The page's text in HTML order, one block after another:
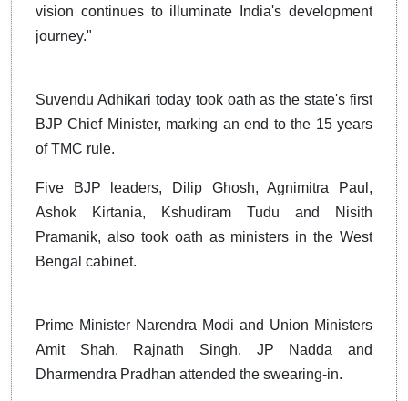
vision continues to illuminate India's development
journey."
Suvendu Adhikari today took oath as the state's first
BJP Chief Minister, marking an end to the 15 years
of TMC rule.
Five BJP leaders, Dilip Ghosh, Agnimitra Paul,
Ashok Kirtania, Kshudiram Tudu and Nisith
Pramanik, also took oath as ministers in the West
Bengal cabinet.
Prime Minister Narendra Modi and Union Ministers
Amit Shah, Rajnath Singh, JP Nadda and
Dharmendra Pradhan attended the swearing-in.